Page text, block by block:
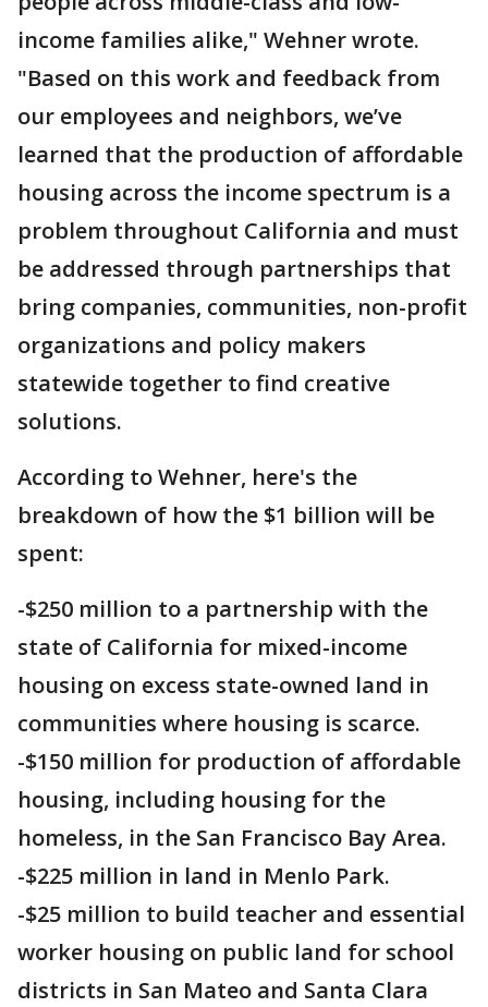
income families alike," Wehner wrote.
"Based on this work and feedback from
our employees and neighbors, we’ve
learned that the production of affordable
housing across the income spectrum is a
problem throughout California and must
be addressed through partnerships that
bring companies, communities, non-profit
organizations and policy makers
statewide together to find creative
solutions.
According to Wehner, here's the
breakdown of how the $1 billion will be
spent:
-$250 million to a partnership with the
state of California for mixed-income
housing on excess state-owned land in
communities where housing is scarce.
-$150 million for production of affordable
housing, including housing for the
homeless, in the San Francisco Bay Area.
-$225 million in land in Menlo Park.
-$25 million to build teacher and essential
worker housing on public land for school
districts in San Mateo and Santa Clara